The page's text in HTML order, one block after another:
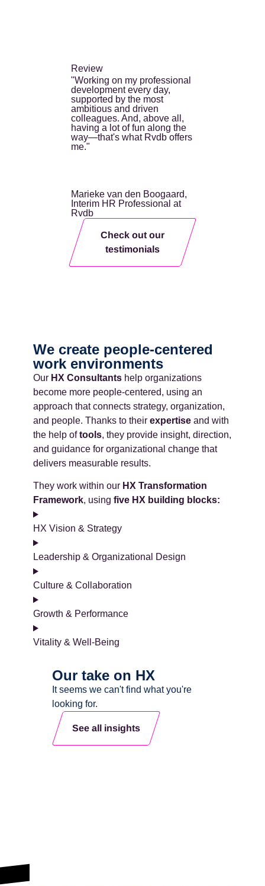
Review
"Working on my professional
development every day,
supported by the most
ambitious and driven
colleagues. And, above all,
having a lot of fun along the
way—that's what Rvdb offers
me."
Marieke van den Boogaard,
Interim HR Professional at
Rvdb
Check out our
testimonials
We create people-centered
work environments
Our HX Consultants help organizations
become more people-centered, using an
approach that connects strategy, organization,
and people. Thanks to their expertise and with
the help oftools, they provide insight, direction,
and guidance for organizational change that
delivers measurable results.
They work within our HX Transformation
Framework, using five HX building blocks:
HX Vision & Strategy
Leadership & Organizational Design
Culture & Collaboration
Growth & Performance
Vitality & Well-Being
Our take on HX
It seems we can't find what you're
looking for.
See all insights